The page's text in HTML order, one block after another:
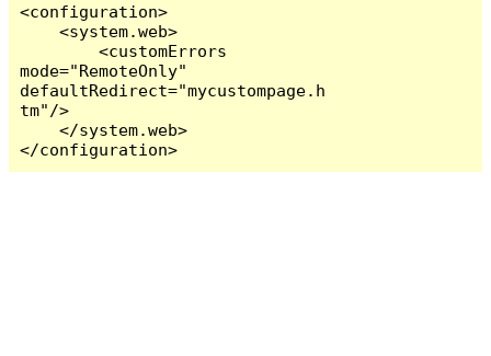
<configuration>
    <system.web>
        <customErrors
mode="RemoteOnly"
defaultRedirect="mycustompage.h
tm"/>
    </system.web>
</configuration>